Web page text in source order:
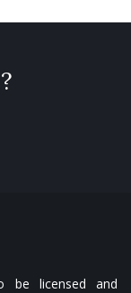
be licensed and